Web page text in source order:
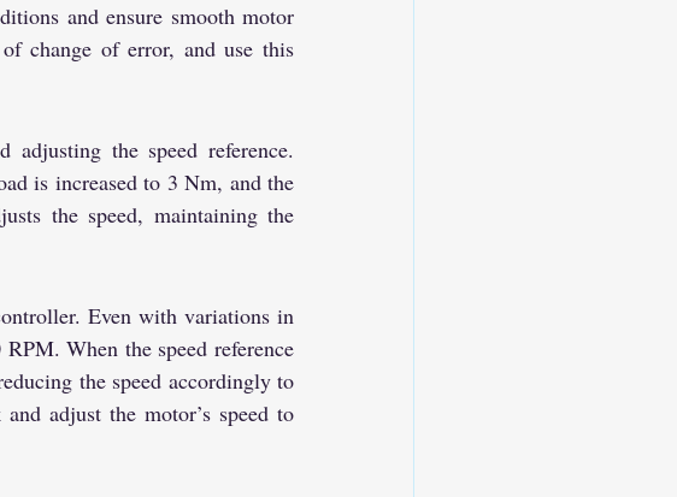
and ensure smooth motor
change of error, and use this
the speed reference.
is increased to 3 Nm, and the
the speed, maintaining the
Even with variations in
When the speed reference
the speed accordingly to
adjust the motor’s speed to